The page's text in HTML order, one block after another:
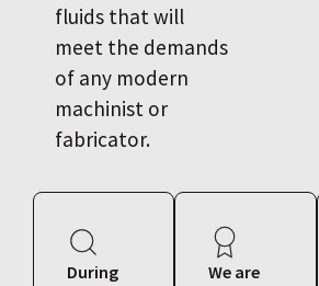
fluids that will
meet the demands
of any modern
machinist or
fabricator.
During
We are